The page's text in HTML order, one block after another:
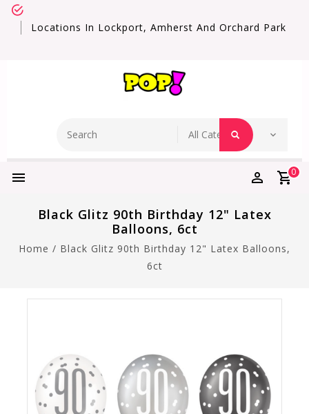
Locations In Lockport, Amherst And Orchard Park
0
Black Glitz 90th Birthday 12" Latex
Balloons, 6ct
Home / Black Glitz 90th Birthday 12" Latex Balloons,
6ct